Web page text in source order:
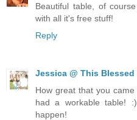
Beautiful table, of
with all it's free stuff!
Reply
Jessica @ This Blessed
How great that you
had a workable table!
happen!